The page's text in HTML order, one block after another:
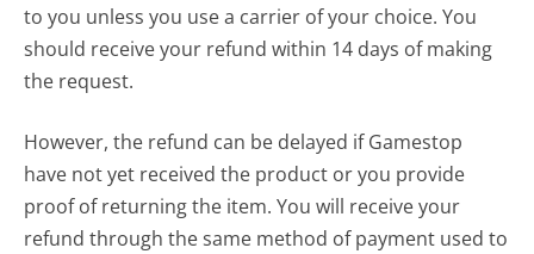
to you unless you use a carrier of your choice. You
should receive your refund within 14 days of making
the request.
However, the refund can be delayed if Gamestop
have not yet received the product or you provide
proof of returning the item. You will receive your
refund through the same method of payment used to